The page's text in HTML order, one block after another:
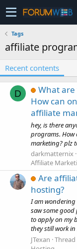
Tags
affiliate
Recent contents
D
What
How can
affiliate
hey, is there
programs. How
marketing? plz
darkmatternix
Affiliate
Are
hosting?
I am
saw some
to apply on my
they still work in
JTexan Thread